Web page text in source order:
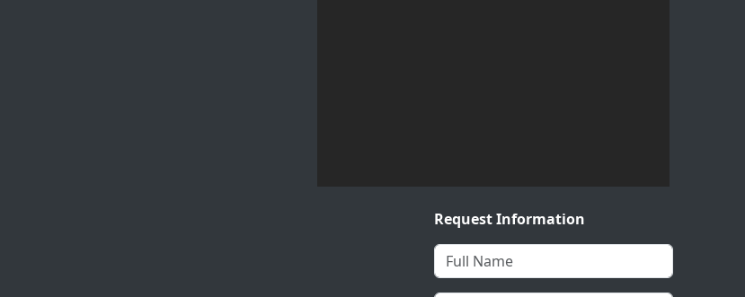
Request Information